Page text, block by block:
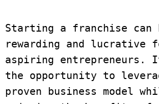
Starting a franchise can
rewarding and lucrative
aspiring entrepreneurs.
the opportunity to
proven business model